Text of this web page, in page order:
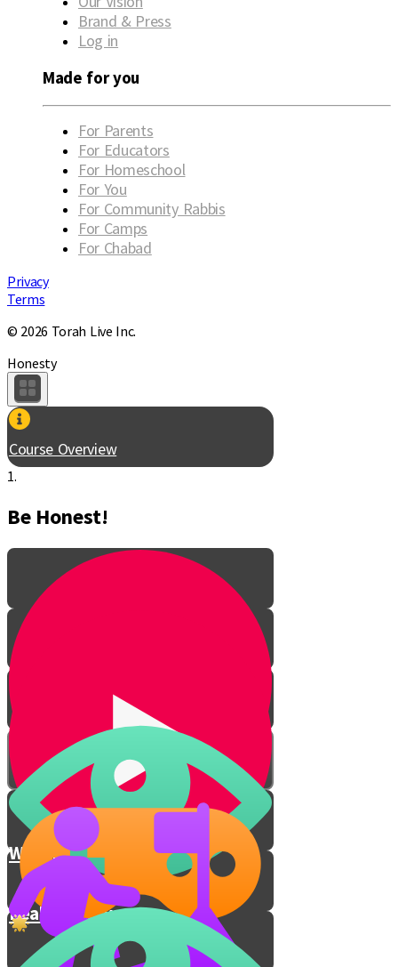
Brand & Press
Log in
Made for you
For Parents
For Educators
For Homeschool
For You
For Community Rabbis
For Camps
For Chabad
Privacy
Terms
© 2026 Torah Live Inc.
Honesty
Course Overview
1.
Be Honest!
Why honesty matters
Real honesty